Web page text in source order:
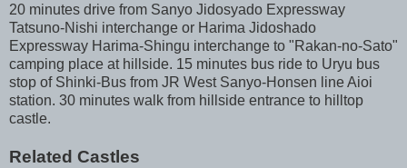
20 minutes drive from Sanyo Jidosyado Expressway
Tatsuno-Nishi interchange or Harima Jidoshado
Expressway Harima-Shingu interchange to "Rakan-no-Sato"
camping place at hillside. 15 minutes bus ride to Uryu bus
stop of Shinki-Bus from JR West Sanyo-Honsen line Aioi
station. 30 minutes walk from hillside entrance to hilltop
castle.
Related Castles